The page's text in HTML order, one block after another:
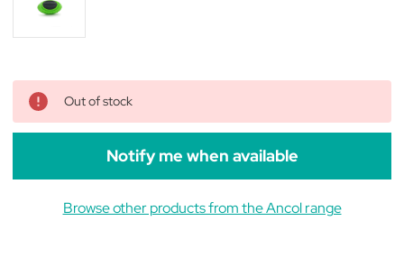
Out of stock
Notify me when available
Browse other products from the Ancol range